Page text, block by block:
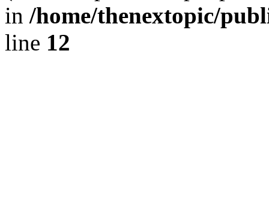
in /home/thenextopic/
line 12